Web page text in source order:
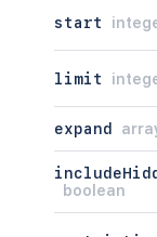
start
limit
expand
boolean